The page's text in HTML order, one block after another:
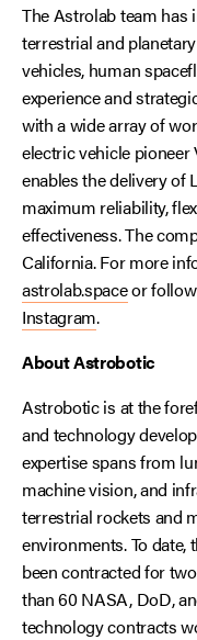
The Astrolab team has
terrestrial and
vehicles, human
experience and
with a wide array of
electric vehicle pioneer
enables the delivery of
maximum reliability,
effectiveness. The
California. For more
astrolab.spaceor
Instagram.
About Astrobotic
Astrobotic is at the
and technology
expertise spans from
machine vision, and
terrestrial rockets and
environments. To date,
been contracted for
than 60 NASA, DoD,
technology contracts